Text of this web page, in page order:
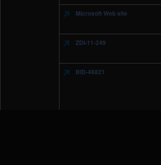
Microsoft Web site
ZDI-11-249
BID-46821